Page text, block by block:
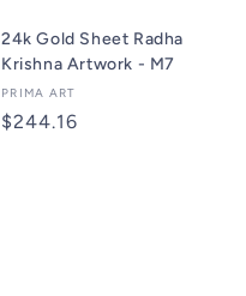
24k Gold Sheet Radha
Krishna Artwork - M7
Vendor:
PRIMA ART
Regular
$244.16